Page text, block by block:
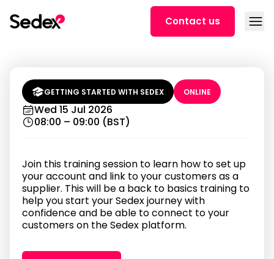
Contact us
suppliers (8 AM BST)
GETTING STARTED WITH SEDEX ONLINE
Wed 15 Jul 2026
08:00 – 09:00 (BST)
Join this training session to learn how to set up
your account and link to your customers as a
supplier. This will be a back to basics training to
help you start your Sedex journey with
confidence and be able to connect to your
customers on the Sedex platform.